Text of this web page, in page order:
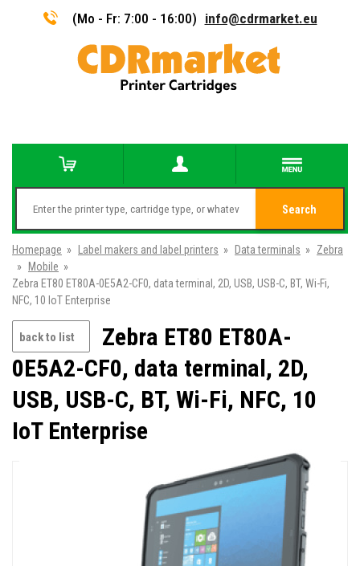
(Mo - Fr: 7:00 - 16:00) info@cdrmarket.eu
Search
Homepage » Label makers and label printers » Data terminals » Zebra
»
Mobile »
Zebra ET80 ET80A-0E5A2-CF0, data terminal, 2D, USB, USB-C, BT, Wi-Fi,
NFC, 10 IoT Enterprise
back to list
Zebra ET80 ET80A-
0E5A2-CF0, data terminal, 2D,
USB, USB-C, BT, Wi-Fi, NFC, 10
IoT Enterprise